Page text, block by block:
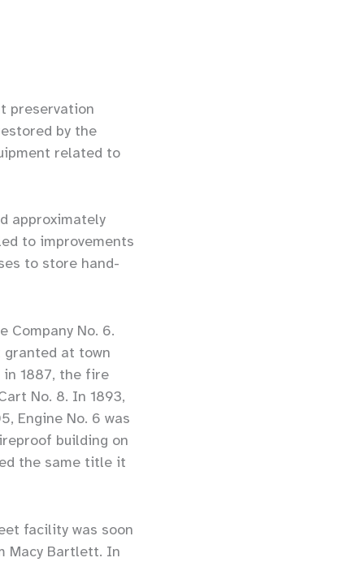
preservation
by the
related to
approximately
to improvements
to store hand-
Company No. 6.
at town
1887, the fire
No. 8. In 1893,
Engine No. 6 was
building on
the same title it
facility was soon
Macy Bartlett. In